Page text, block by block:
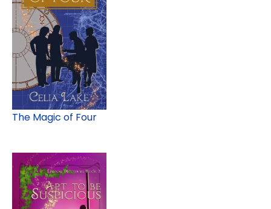
The Magic of Four